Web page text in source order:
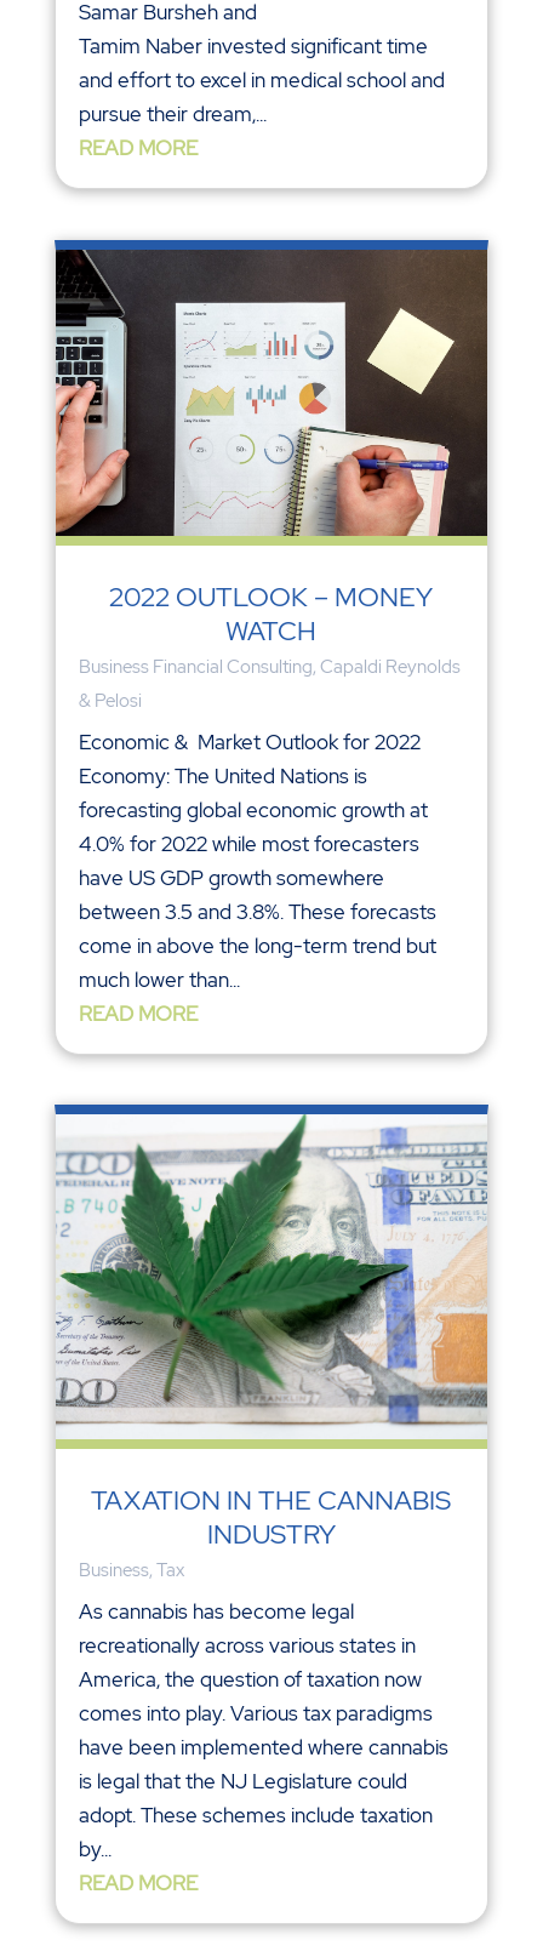
Samar Bursheh and
Tamim Naber invested significant time
and effort to excel in medical school and
pursue their dream,...
READ MORE
2022 OUTLOOK – MONEY
WATCH
Business Financial Consulting, Capaldi Reynolds
& Pelosi
Economic & Market Outlook for 2022
Economy: The United Nations is
forecasting global economic growth at
4.0% for 2022 while most forecasters
have US GDP growth somewhere
between 3.5 and 3.8%. These forecasts
come in above the long-term trend but
much lower than...
READ MORE
TAXATION IN THE CANNABIS
INDUSTRY
Business, Tax
As cannabis has become legal
recreationally across various states in
America, the question of taxation now
comes into play. Various tax paradigms
have been implemented where cannabis
is legal that the NJ Legislature could
adopt. These schemes include taxation
by...
READ MORE